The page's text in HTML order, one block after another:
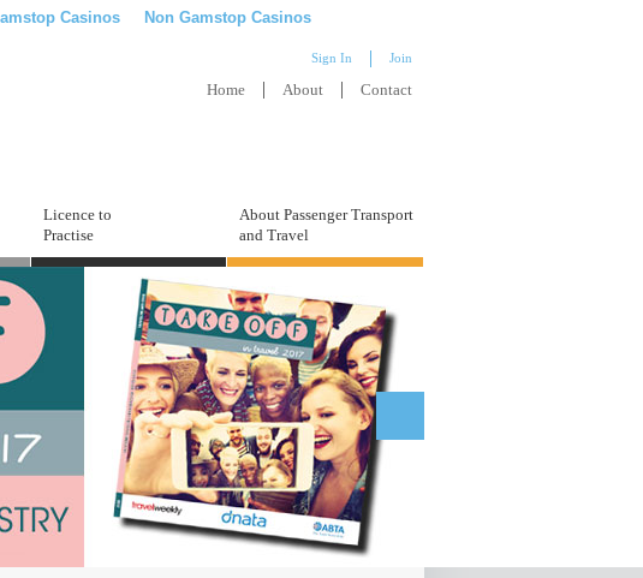
Casinos Non Gamstop Casinos
Sign In Join
Home About Contact
Licence to
Practise
About Passenger Transport
and Travel
What are my career options? Who
could I work for?
Find a new job role with our vacancy search. Take your
pick from full-time work, apprenticeships, part-time
positions and seasons abroad!